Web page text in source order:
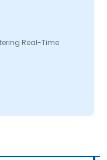
Real-Time